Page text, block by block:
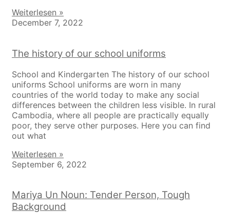
Weiterlesen »
December 7, 2022
The history of our school uniforms
School and Kindergarten The history of our school
uniforms School uniforms are worn in many
countries of the world today to make any social
differences between the children less visible. In rural
Cambodia, where all people are practically equally
poor, they serve other purposes. Here you can find
out what
Weiterlesen »
September 6, 2022
Mariya Un Noun: Tender Person, Tough
Background